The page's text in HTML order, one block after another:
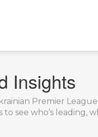
Insights
Premier
see who’s leading,